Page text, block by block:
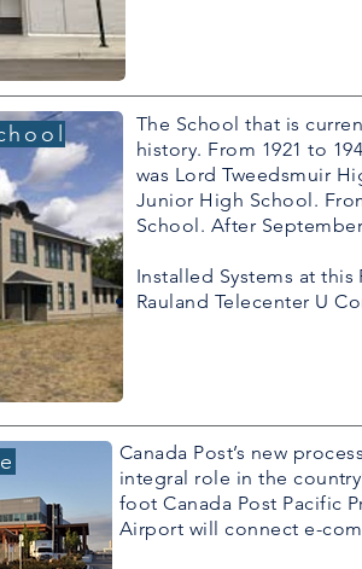
The School that is
history. From 1921 to
was Lord Tweedsmuir
Junior High School.
School. After
Installed Systems at this
Rauland Telecenter U
Canada Post’s new
integral role in the
foot Canada Post Pacific
Airport will connect e-